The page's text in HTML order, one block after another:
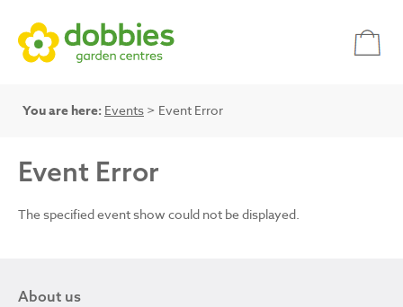
You are here: Events > Event Error
Event Error
The specified event show could not be displayed.
About us